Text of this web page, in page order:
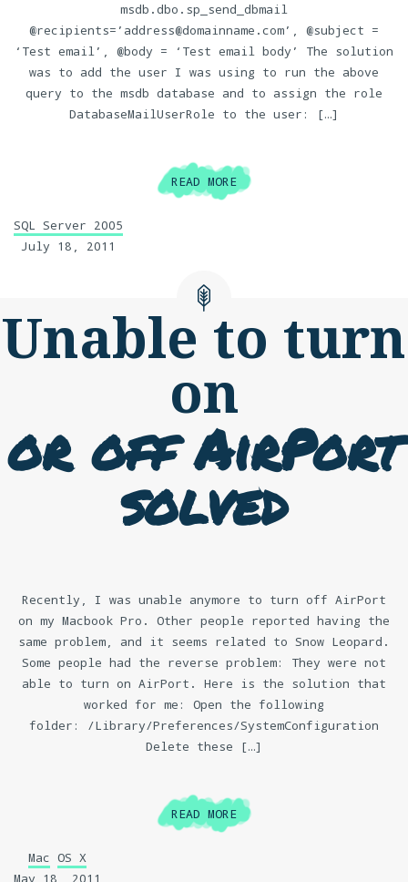
msdb.dbo.sp_send_dbmail
@recipients=’address@domainname.com’, @subject =
‘Test email’, @body = ‘Test email body’ The solution
was to add the user I was using to run the above
query to the msdb database and to assign the role
DatabaseMailUserRole to the user: […]
READ MORE
SQL Server 2005
July 18, 2011
Unable to turn
on
or off AirPort
solved
Recently, I was unable anymore to turn off AirPort
on my Macbook Pro. Other people reported having the
same problem, and it seems related to Snow Leopard.
Some people had the reverse problem: They were not
able to turn on AirPort. Here is the solution that
worked for me: Open the following
folder: /Library/Preferences/SystemConfiguration
Delete these […]
READ MORE
Mac OS X
May 18, 2011